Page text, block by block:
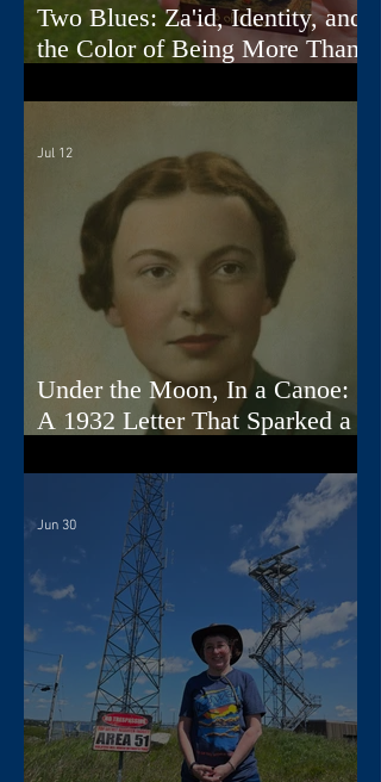
Two Blues: Za'id, Identity, and
the Color of Being More Than
Under the Moon, In a Canoe:
A 1932 Letter That Sparked a
Jul 12
Jun 30